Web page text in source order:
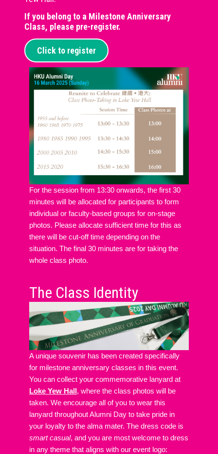
If you belong to a Milestone Anniversary
Class, please pre-register.
Click to register
For the session from 13:30 onwards, the first 30
minutes will be allocated for participants to form
individual or faculty-based groups for on-stage
photos. Please allocate sufficient time for this as
there will be cut-off time depending on the
situation. The final 30 minutes are for taking the
whole class photo.
The Class Identity
A unique souvenir has been created specifically
for milestone anniversary classes in this event.
You can collect your commemorative lanyard at
Loke Yew Hall , where the class photos will be
taken. We encourage all of you to wear this
lanyard throughout Alumni Day to take pride in
your loyalty to the alma mater. The dress code is
smart casual, and you are most welcome to dress
in any theme that aligns with our event logo: